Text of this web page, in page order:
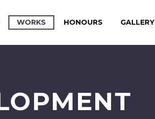
WORKS HONOURS GALLERY